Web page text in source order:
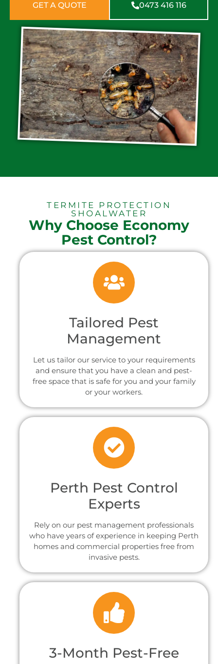
GET A QUOTE 0473 416 116
TERMITE PROTECTION
SHOALWATER
Why Choose Economy
Pest Control?
Tailored Pest
Management
Let us tailor our service to your requirements
and ensure that you have a clean and pest-
free space that is safe for you and your family
or your workers.
Perth Pest Control
Experts
Rely on our pest management professionals
who have years of experience in keeping Perth
homes and commercial properties free from
invasive pests.
3-Month Pest-Free